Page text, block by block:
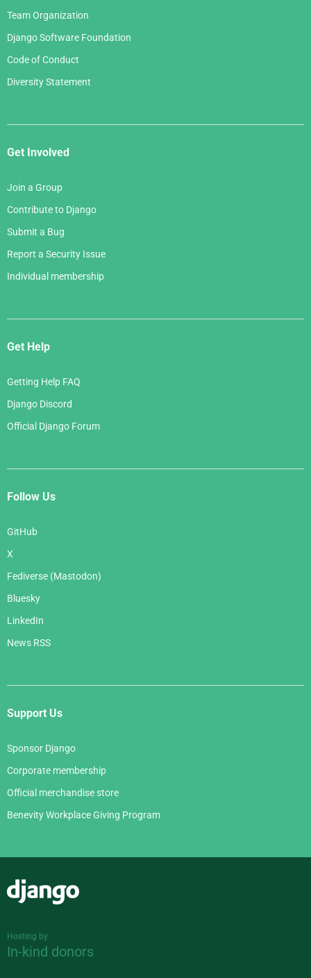
Team Organization
Django Software Foundation
Code of Conduct
Diversity Statement
Get Involved
Join a Group
Contribute to Django
Submit a Bug
Report a Security Issue
Individual membership
Get Help
Getting Help FAQ
Django Discord
Official Django Forum
Follow Us
GitHub
X
Fediverse (Mastodon)
Bluesky
LinkedIn
News RSS
Support Us
Sponsor Django
Corporate membership
Official merchandise store
Benevity Workplace Giving Program
Hosting by
In-kind donors